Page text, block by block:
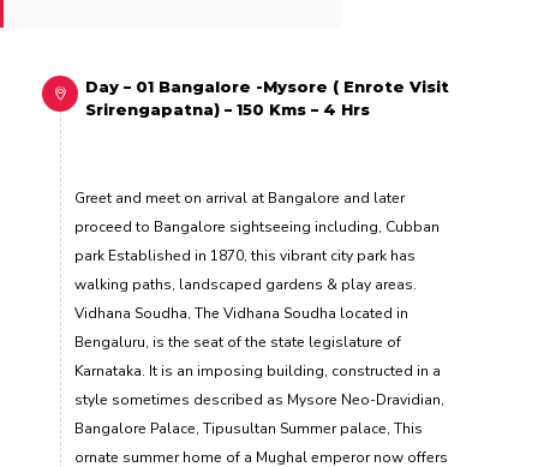
Day – 01 Bangalore -Mysore ( Enrote Visit
Srirengapatna) – 150 Kms – 4 Hrs
Greet and meet on arrival at Bangalore and later
proceed to Bangalore sightseeing including, Cubban
park Established in 1870, this vibrant city park has
walking paths, landscaped gardens & play areas.
Vidhana Soudha, The Vidhana Soudha located in
Bengaluru, is the seat of the state legislature of
Karnataka. It is an imposing building, constructed in a
style sometimes described as Mysore Neo-Dravidian,
Bangalore Palace, Tipusultan Summer palace, This
ornate summer home of a Mughal emperor now offers